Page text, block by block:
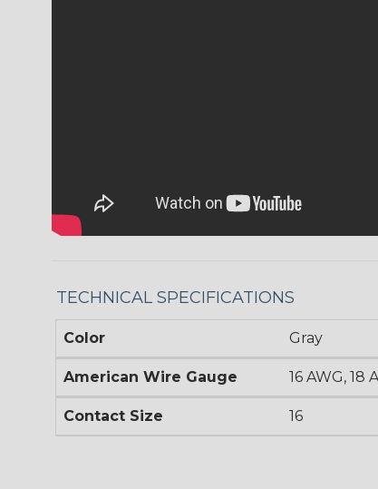
TECHNICAL SPECIFICATIONS
Color Gray
American Wire Gauge 16 AWG, 18
Contact Size 16